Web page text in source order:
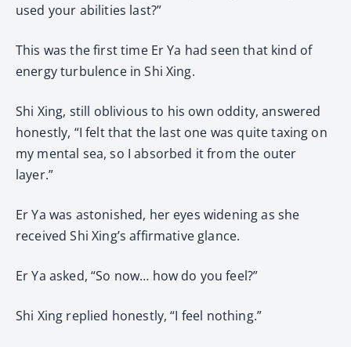
used your abilities last?”
This was the first time Er Ya had seen that kind of
energy turbulence in Shi Xing.
Shi Xing, still oblivious to his own oddity, answered
honestly, “I felt that the last one was quite taxing on
my mental sea, so I absorbed it from the outer
layer.”
Er Ya was astonished, her eyes widening as she
received Shi Xing’s affirmative glance.
Er Ya asked, “So now… how do you feel?”
Shi Xing replied honestly, “I feel nothing.”